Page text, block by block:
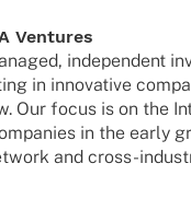
Ventures
inde­pen­dent
in inno­va­tive
Our focus is on the
in the early
and cross-